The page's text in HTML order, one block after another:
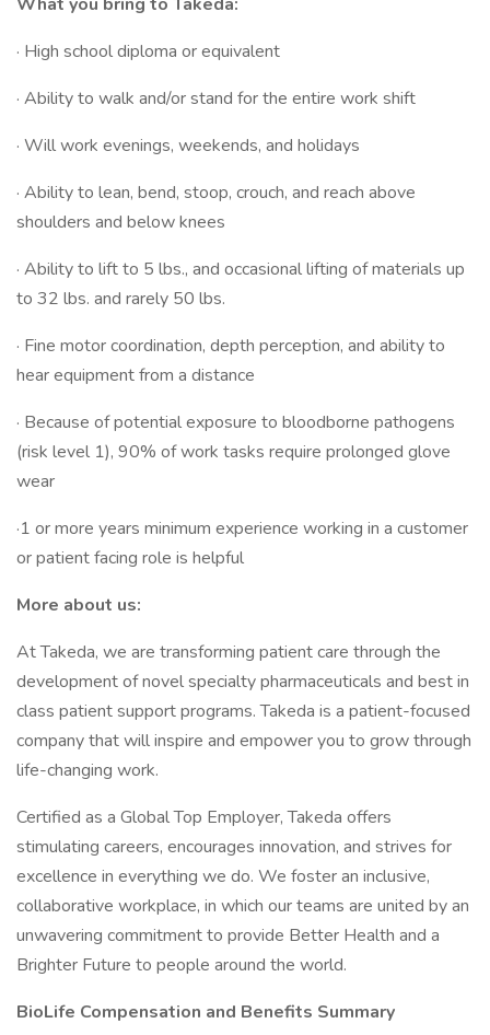
· High school diploma or equivalent
· Ability to walk and/or stand for the entire work shift
· Will work evenings, weekends, and holidays
· Ability to lean, bend, stoop, crouch, and reach above
shoulders and below knees
· Ability to lift to 5 lbs., and occasional lifting of materials up
to 32 lbs. and rarely 50 lbs.
· Fine motor coordination, depth perception, and ability to
hear equipment from a distance
· Because of potential exposure to bloodborne pathogens
(risk level 1), 90% of work tasks require prolonged glove
wear
·1 or more years minimum experience working in a customer
or patient facing role is helpful
More about us:
At Takeda, we are transforming patient care through the
development of novel specialty pharmaceuticals and best in
class patient support programs. Takeda is a patient-focused
company that will inspire and empower you to grow through
life-changing work.
Certified as a Global Top Employer, Takeda offers
stimulating careers, encourages innovation, and strives for
excellence in everything we do. We foster an inclusive,
collaborative workplace, in which our teams are united by an
unwavering commitment to provide Better Health and a
Brighter Future to people around the world.
BioLife Compensation and Benefits Summary